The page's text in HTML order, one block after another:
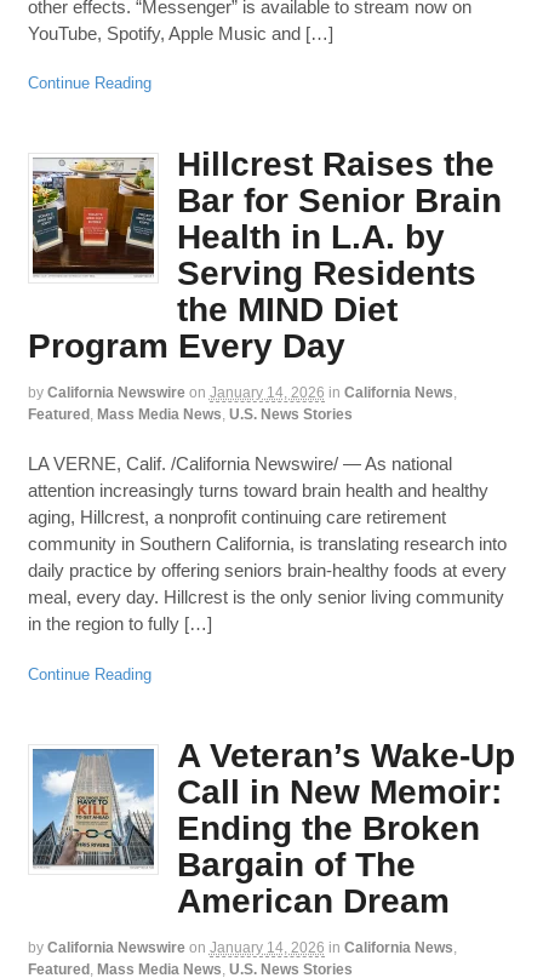
other effects. “Messenger” is available to stream now on
YouTube, Spotify, Apple Music and […]
Continue Reading
Hillcrest Raises the
Bar for Senior Brain
Health in L.A. by
Serving Residents
the MIND Diet
Program Every Day
by California Newswire on January 14, 2026 in California News,
Featured, Mass Media News, U.S. News Stories
LA VERNE, Calif. /California Newswire/ — As national
attention increasingly turns toward brain health and healthy
aging, Hillcrest, a nonprofit continuing care retirement
community in Southern California, is translating research into
daily practice by offering seniors brain-healthy foods at every
meal, every day. Hillcrest is the only senior living community
in the region to fully […]
Continue Reading
A Veteran’s Wake-Up
Call in New Memoir:
Ending the Broken
Bargain of The
American Dream
by California Newswire on January 14, 2026 in California News
Featured, Mass Media News U.S. News Stories